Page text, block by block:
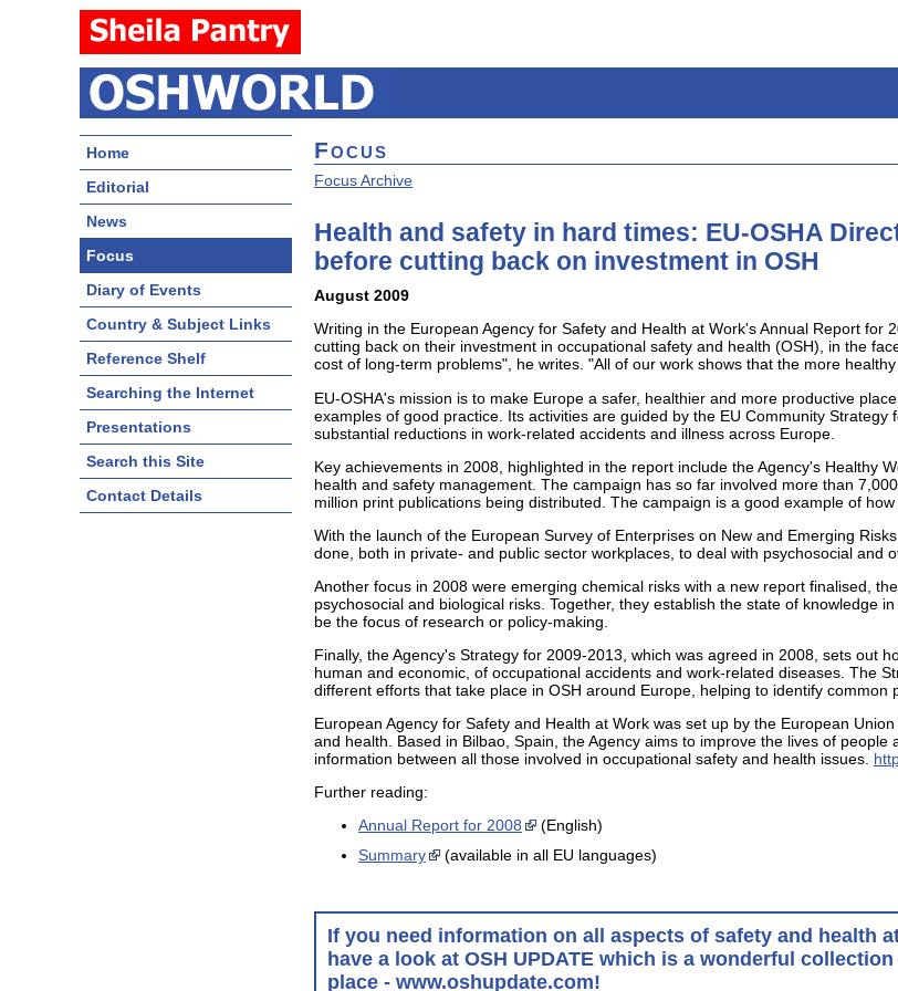
Home
Editorial
News
Focus
Diary of Events
Country & Subject Links
Reference Shelf
Searching the Internet
Presentations
Search this Site
Contact Details
Focus
Focus Archive
Health and safety in hard times: EU-OSHA
before cutting back on investment in OSH
August 2009
Writing in the European Agency for Safety and Health at Work's Annual Report
cutting back on their investment in occupational safety and health (OSH), in the
cost of long-term problems", he writes. "All of our work shows that the more
EU-OSHA's mission is to make Europe a safer, healthier and more productive
examples of good practice. Its activities are guided by the EU Community
substantial reductions in work-related accidents and illness across Europe.
Key achievements in 2008, highlighted in the report include the Agency's Healthy
health and safety management. The campaign has so far involved more than
million print publications being distributed. The campaign is a good example of
With the launch of the European Survey of Enterprises on New and Emerging
done, both in private- and public sector workplaces, to deal with psychosocial and
Another focus in 2008 were emerging chemical risks with a new report finalised,
psychosocial and biological risks. Together, they establish the state of knowledge
be the focus of research or policy-making.
Finally, the Agency's Strategy for 2009-2013, which was agreed in 2008, sets out
human and economic, of occupational accidents and work-related diseases. The
different efforts that take place in OSH around Europe, helping to identify
European Agency for Safety and Health at Work was set up by the European
and health. Based in Bilbao, Spain, the Agency aims to improve the lives of
information between all those involved in occupational safety and health issues.
Further reading:
Annual Report for 2008
(English)
Summary
(available in all EU languages)
If you need information on all aspects of safety and health
have a look at OSH UPDATE which is a wonderful
place - www.oshupdate.com!